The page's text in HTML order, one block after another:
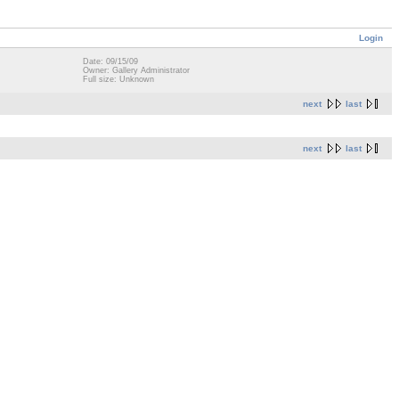
Login
Date: 09/15/09
Owner: Gallery Administrator
Full size: Unknown
next last
next last